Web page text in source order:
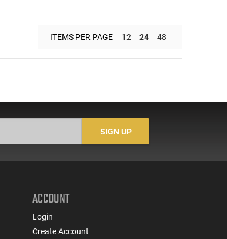
ITEMS PER PAGE 12 24 48
SIGN UP
ACCOUNT
Login
Create Account